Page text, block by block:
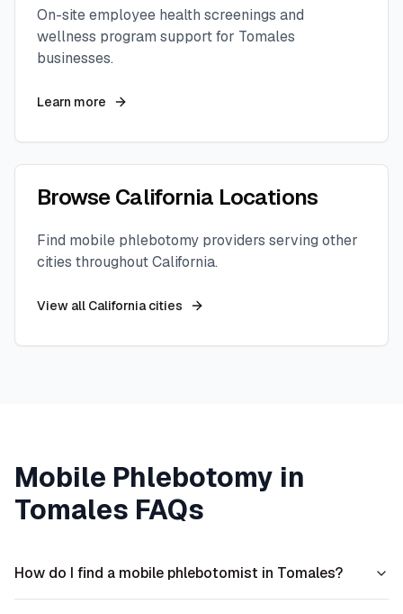
On-site employee health screenings and
wellness program support for Tomales
businesses.
Learn more
BrowseCalifornia Locations
Find mobile phlebotomy providers serving other
cities throughoutCalifornia.
View all Californiacities
Mobile Phlebotomy in
Tomales FAQs
How do I find a mobile phlebotomist in Tomales?